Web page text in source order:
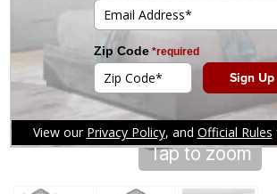
Tap to zoom